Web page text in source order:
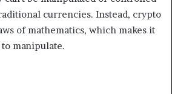
currencies. Instead, crypto
of mathematics, which makes it
manipulate.